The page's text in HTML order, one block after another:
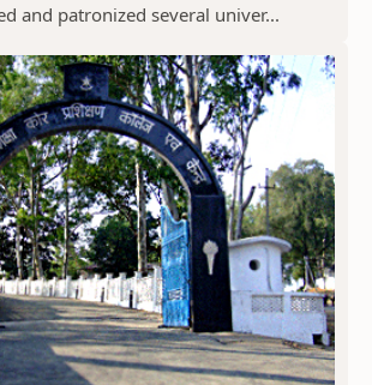
and patronized several univer...